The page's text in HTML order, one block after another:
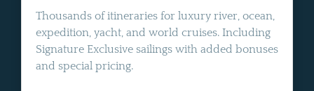
Thousands of itineraries for luxury river, ocean,
expedition, yacht, and world cruises. Including
Signature Exclusive sailings with added bonuses
and special pricing.